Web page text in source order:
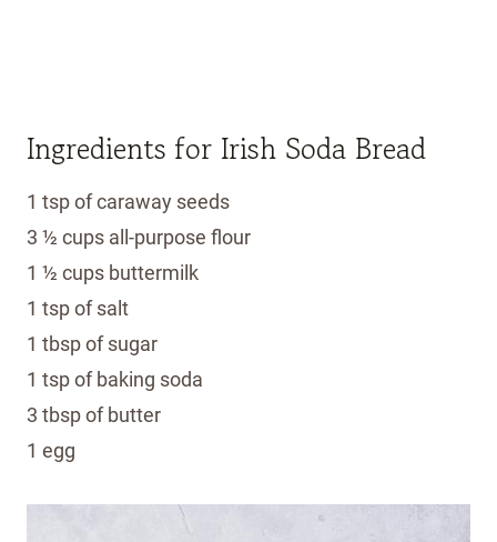
Ingredients for Irish Soda Bread
1 tsp of caraway seeds
3 ½ cups all-purpose flour
1 ½ cups buttermilk
1 tsp of salt
1 tbsp of sugar
1 tsp of baking soda
3 tbsp of butter
1 egg